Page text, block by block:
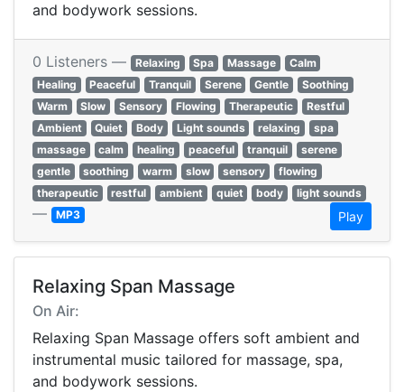
and bodywork sessions.
0 Listeners — Relaxing Spa Massage
Calm
Healing
Peaceful Tranquil Serene Gentle
Soothing
Warm
Slow Sensory Flowing Therapeutic
Restful
Ambient
Quiet Body Light sounds relaxing
spa
massage
calm healing peaceful tranquil
serene
gentle
soothing warm slow sensory
flowing
therapeutic
restful ambient quiet body light sounds
— MP3 Play
Relaxing Span Massage
On Air:
Relaxing Span Massage offers soft ambient and
instrumental music tailored for massage, spa,
and bodywork sessions.